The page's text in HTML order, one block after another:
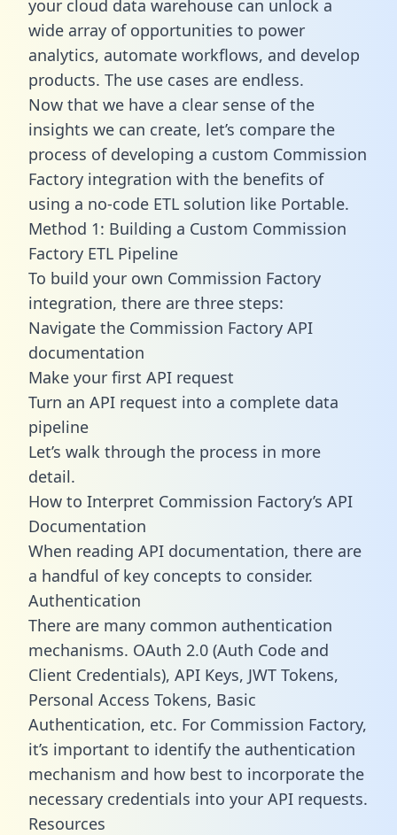
your cloud data warehouse can unlock a
wide array of opportunities to power
analytics, automate workflows, and develop
products. The use cases are endless.
Now that we have a clear sense of the
insights we can create, let’s compare the
process of developing a custom Commission
Factory integration with the benefits of
using a no-code ETL solution like Portable.
Method 1: Building a Custom Commission
Factory ETL Pipeline
To build your own Commission Factory
integration, there are three steps:
Navigate the Commission Factory API
documentation
Make your first API request
Turn an API request into a complete data
pipeline
Let’s walk through the process in more
detail.
How to Interpret Commission Factory’s API
Documentation
When reading API documentation, there are
a handful of key concepts to consider.
Authentication
There are many common authentication
mechanisms. OAuth 2.0 (Auth Code and
Client Credentials), API Keys, JWT Tokens,
Personal Access Tokens, Basic
Authentication, etc. For Commission Factory,
it’s important to identify the authentication
mechanism and how best to incorporate the
necessary credentials into your API requests.
Resources